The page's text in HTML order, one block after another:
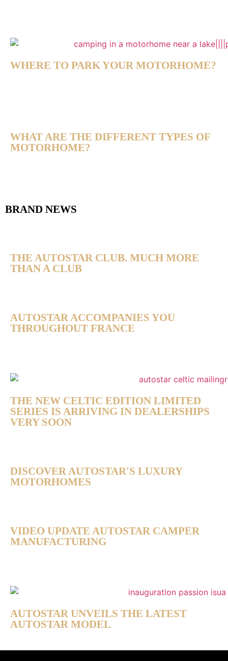
WHERE TO PARK YOUR MOTORHOME?
WHAT ARE THE DIFFERENT TYPES OF
MOTORHOME?
BRAND NEWS
THE AUTOSTAR CLUB. MUCH MORE
THAN A CLUB
AUTOSTAR ACCOMPANIES YOU
THROUGHOUT FRANCE
THE NEW CELTIC EDITION LIMITED
SERIES IS ARRIVING IN DEALERSHIPS
VERY SOON
DISCOVER AUTOSTAR'S LUXURY
MOTORHOMES
VIDEO UPDATE AUTOSTAR CAMPER
MANUFACTURING
AUTOSTAR UNVEILS THE LATEST
AUTOSTAR MODEL